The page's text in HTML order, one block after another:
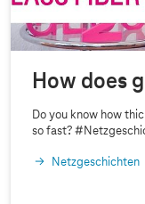
How does
Do you know how
so fast?
Netzgeschichten